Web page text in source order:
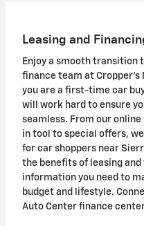
Leasing and
Enjoy a smooth transition
finance team at Cropper's
you are a first-time car
will work hard to ensure
seamless. From our
in tool to special offers,
for car shoppers near
the benefits of leasing
information you need to
budget and lifestyle.
Auto Center finance